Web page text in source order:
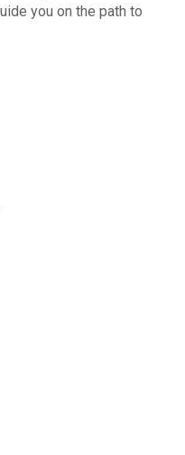
you on the path to